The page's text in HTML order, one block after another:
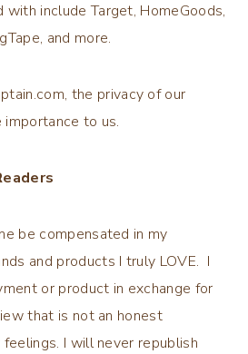
with include Target, HomeGoods,
and more.
the privacy of our
to us.
be compensated in my
and products I truly LOVE. I
or product in exchange for
that is not an honest
I will never republish